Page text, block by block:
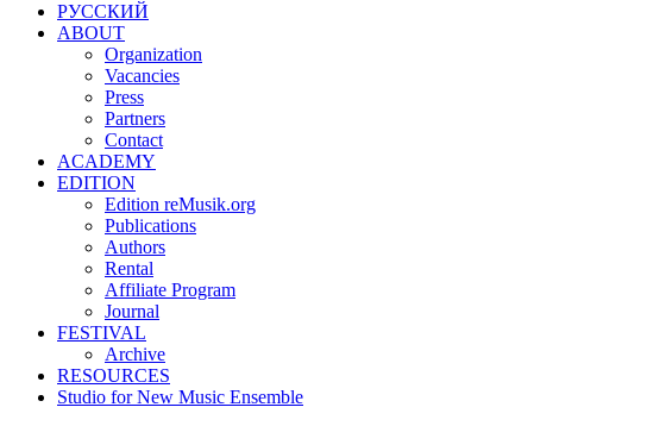
РУССКИЙ
ABOUT
Organization
Vacancies
Press
Partners
Contact
ACADEMY
EDITION
Edition reMusik.org
Publications
Authors
Rental
Affiliate Program
Journal
FESTIVAL
Archive
RESOURCES
Studio for New Music Ensemble